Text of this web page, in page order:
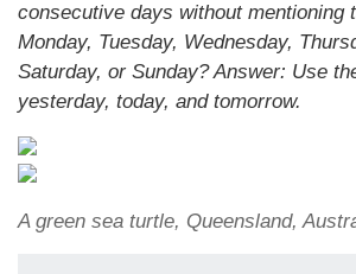
consecutive days without mentioning
Monday, Tuesday, Wednesday,
Saturday, or Sunday?Answer: Use
yesterday, today, and tomorrow.
A green sea turtle, Queensland,